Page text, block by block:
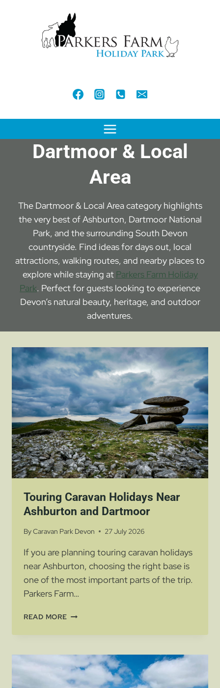
Dartmoor & Local
Area
The Dartmoor & Local Area category highlights
the very best of Ashburton, Dartmoor National
Park, and the surrounding South Devon
countryside. Find ideas for days out, local
attractions, walking routes, and nearby places to
explore while staying at Parkers Farm Holiday
Park. Perfect for guests looking to experience
Devon’s natural beauty, heritage, and outdoor
adventures.
Touring Caravan Holidays Near
Ashburton and Dartmoor
ByCaravan Park Devon 27 July 2026
If you are planning touring caravan holidays
near Ashburton, choosing the right base is
one of the most important parts of the trip.
Parkers Farm…
READ MORETOURING
HOLIDAYS
ASHBURTON
AND
DARTMOOR